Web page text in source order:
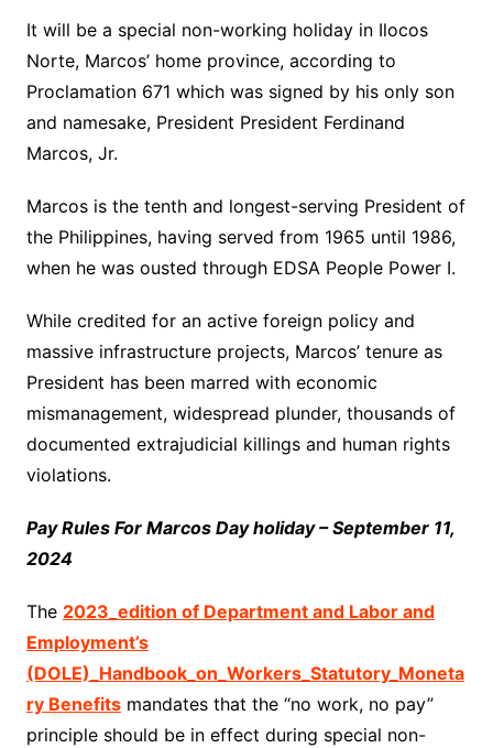
It will be a special non-working holiday in Ilocos
Norte, Marcos’ home province, according to
Proclamation 671 which was signed by his only son
and namesake, President President Ferdinand
Marcos, Jr.
Marcos is the tenth and longest-serving President of
the Philippines, having served from 1965 until 1986,
when he was ousted through EDSA People Power I.
While credited for an active foreign policy and
massive infrastructure projects, Marcos’ tenure as
President has been marred with economic
mismanagement, widespread plunder, thousands of
documented extrajudicial killings and human rights
violations.
Pay Rules For Marcos Day holiday – September 11,
2024
The 2023_edition of Department and Labor and
Employment’s
(DOLE)_Handbook_on_Workers_Statutory_Moneta
ry Benefitsmandates that the “no work, no pay”
principle should be in effect during special non-